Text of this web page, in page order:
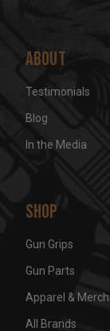
About
Testimonials
Blog
In the Media
Shop
Gun Grips
Gun Parts
Apparel &
All Brands